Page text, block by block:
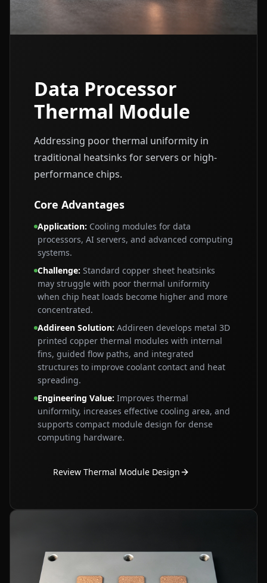
Data Processor
Thermal Module
Addressing poor thermal uniformity in
traditional heatsinks for servers or high-
performance chips.
Core Advantages
Application: Cooling modules for data
processors, AI servers, and advanced computing
systems.
Challenge: Standard copper sheet heatsinks
may struggle with poor thermal uniformity
when chip heat loads become higher and more
concentrated.
Addireen Solution: Addireen develops metal 3D
printed copper thermal modules with internal
fins, guided flow paths, and integrated
structures to improve coolant contact and heat
spreading.
Engineering Value: Improves thermal
uniformity, increases effective cooling area, and
supports compact module design for dense
computing hardware.
Review Thermal Module Design